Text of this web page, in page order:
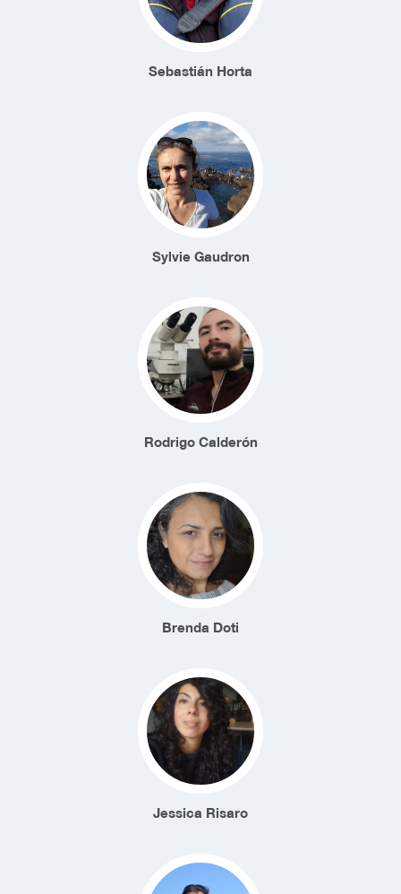
Sebastián Horta
Sylvie Gaudron
Rodrigo Calderón
Brenda Doti
Jessica Risaro